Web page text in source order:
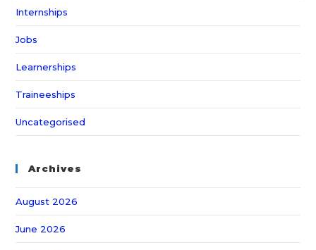
Internships
Jobs
Learnerships
Traineeships
Uncategorised
Archives
August 2026
June 2026